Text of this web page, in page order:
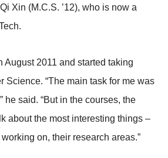
Xin (M.C.S. ’12), who is now a
August 2011 and started taking
Science. “The main task for me was
he said. “But in the courses, the
about the most interesting things –
on, their research areas.”